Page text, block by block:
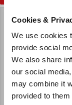
Cookies &
We use cookies
provide social
We also share
our social
may combine it
provided to